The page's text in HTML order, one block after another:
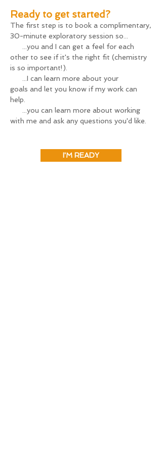
My intention in offering this discount is
threefold:
1) It helps me plan my finances three
months in advance, which really helps me
be able to focus on my most important
work: guiding you!
2) It makes coaching more financially
feasible for more folks.
when applied consistently over multiple
sessions within a relatively short time
Ready to get started?
The first step is to book a complimentary,
30-minute exploratory session so...
...you and I can get a feel for each
other to see if it's the right fit (chemistry
is so important!).
...I can learn more about your
goals and let you know if my work can
help
...you can learn more about working
with me and ask any questions you'd like.
I'M READY